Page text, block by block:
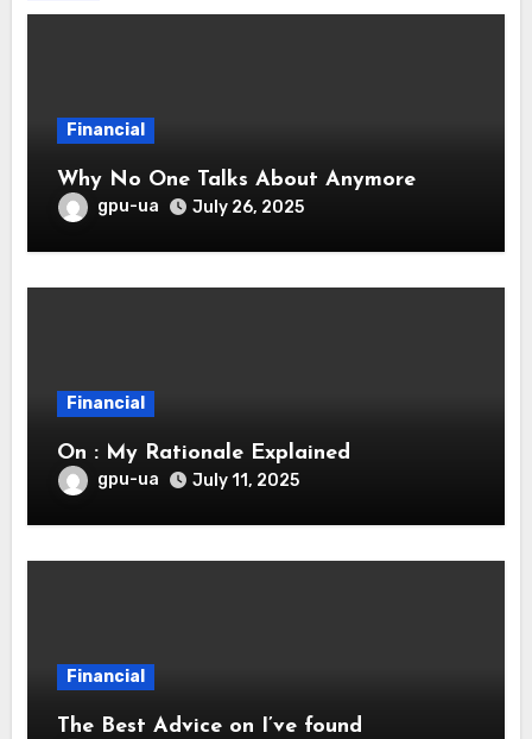
Financial
Why No One Talks About Anymore
gpu-ua July 26, 2025
Financial
On : My Rationale Explained
gpu-ua July 11, 2025
Financial
The Best Advice on I’ve found